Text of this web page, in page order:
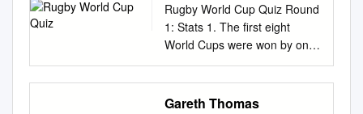
Rugby World Cup Quiz Round
1: Stats 1. The first eight
World Cups were won by only
four different nations. Which of
the champions have only won
it once? 2. Which team holds
Gareth Thomas